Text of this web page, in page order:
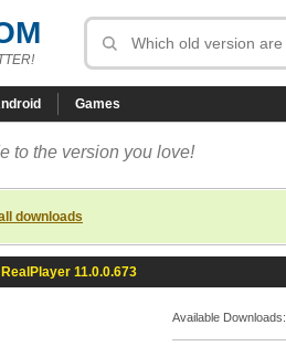
Games
to the version you love!
downloads
RealPlayer 11.0.0.673
Available Downloads: